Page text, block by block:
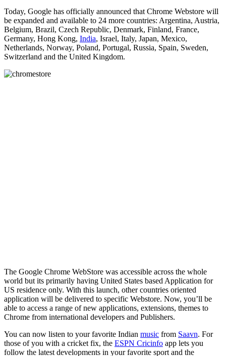
Today, Google has officially announced that Chrome Webstore will
be expanded and available to 24 more countries: Argentina, Austria,
Belgium, Brazil, Czech Republic, Denmark, Finland, France,
Germany, Hong Kong, India, Israel, Italy, Japan, Mexico,
Netherlands, Norway, Poland, Portugal, Russia, Spain, Sweden,
Switzerland and the United Kingdom.
The Google Chrome WebStore was accessible across the whole
world but its primarily having United States based Application for
US residence only. With this launch, other countries oriented
application will be delivered to specific Webstore. Now, you’ll be
able to access a range of new applications, extensions, themes to
Chrome from international developers and Publishers.
You can now listen to your favorite Indian music from Saavn. For
those of you with a cricket fix, the ESPN Cricinfo app lets you
follow the latest developments in your favorite sport and the